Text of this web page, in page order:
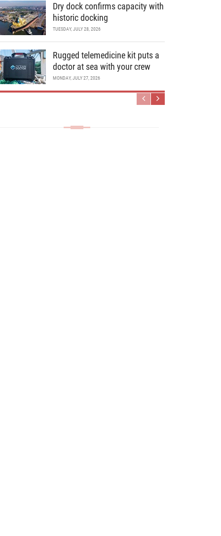
Dry dock confirms capacity with
historic docking
TUESDAY, JULY 28, 2026
Rugged telemedicine kit puts a
doctor at sea with your crew
MONDAY, JULY 27, 2026